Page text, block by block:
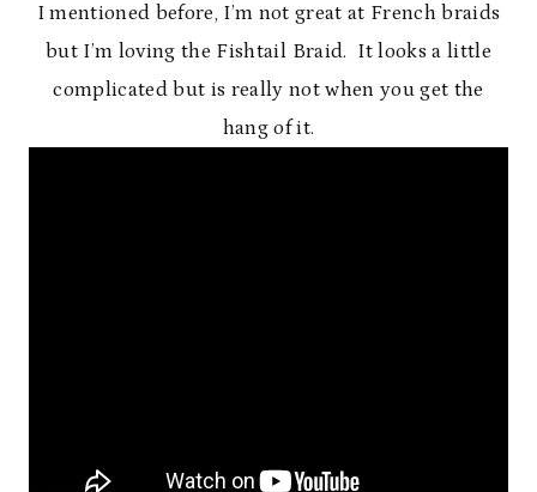
I mentioned before, I’m not great at French braids
but I’m loving the Fishtail Braid. It looks a little
complicated but is really not when you get the
hang of it.